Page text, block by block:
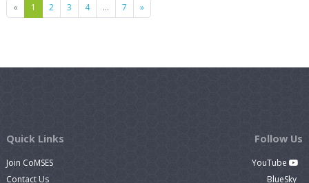
« Previous
1 2 3 4 … 7 »Next
Quick Links
Join CoMSES
Contact Us
Follow Us
YouTube
BlueSky